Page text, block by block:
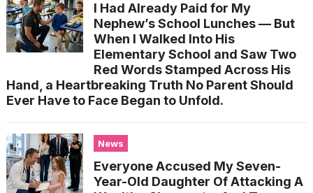
I Had Already Paid for My
Nephew’s School Lunches — But
When I Walked Into His
Elementary School and Saw Two
Red Words Stamped Across His
Hand, a Heartbreaking Truth No Parent Should
Ever Have to Face Began to Unfold.
News
Everyone Accused My Seven-
Year-Old Daughter Of Attacking A